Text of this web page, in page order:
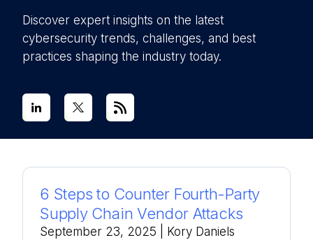
Discover expert insights on the latest
cybersecurity trends, challenges, and best
practices shaping the industry today.
6 Steps to Counter Fourth-Party
Supply Chain Vendor Attacks
September 23, 2025 | Kory Daniels